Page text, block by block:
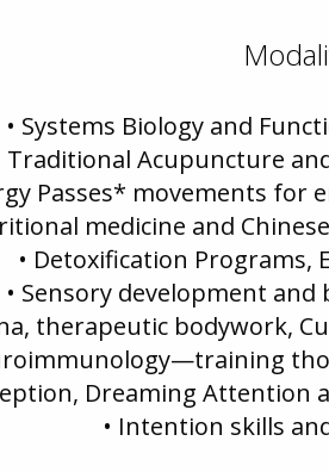
• Systems Biology and
Traditional Acupuncture
Passes* movements for
medicine and
• Detoxification Programs,
• Sensory development
therapeutic bodywork,
Dreaming Attention
• Intention skills